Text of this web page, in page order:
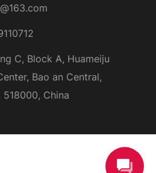
C, Block A, Huameiju
Bao an Central,
518000, China